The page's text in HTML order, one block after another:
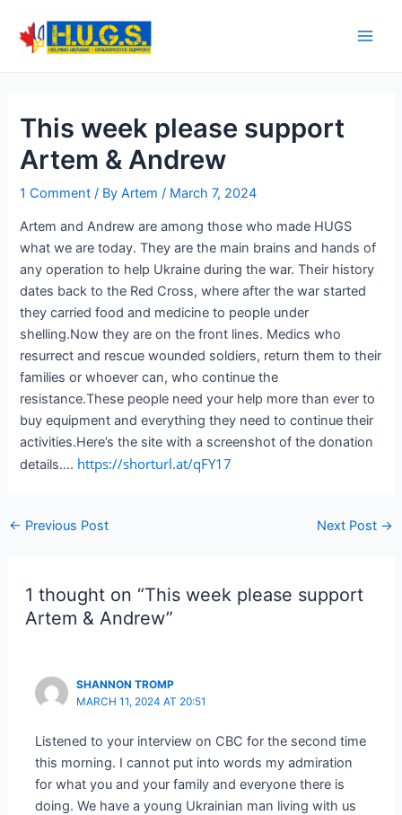
content
This week please support
Artem & Andrew
1 Comment / ByArtem/ March 7, 2024
Artem and Andrew are among those who made HUGS
what we are today. They are the main brains and hands of
any operation to help Ukraine during the war. Their history
dates back to the Red Cross, where after the war started
they carried food and medicine to people under
shelling.Now they are on the front lines. Medics who
resurrect and rescue wounded soldiers, return them to their
families or whoever can, who continue the
resistance.These people need your help more than ever to
buy equipment and everything they need to continue their
activities.Here’s the site with a screenshot of the donation
details…. https://shorturl.at/qFY17
Post
← Previous Post Next Post →
1 thought on “This week please support
Artem & Andrew”
SHANNON TROMP
MARCH 11, 2024 AT 20:51
Listened to your interview on CBC for the second time
this morning. I cannot put into words my admiration
for what you and your family and everyone there is
doing. We have a young Ukrainian man living with us